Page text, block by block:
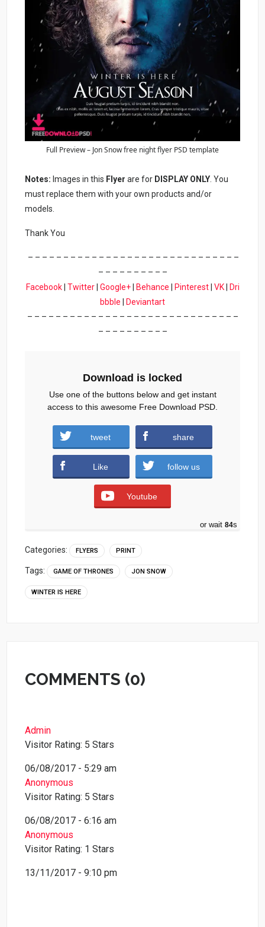
Full Preview – Jon Snow free night flyer PSD template
Notes: Images in this Flyer are for DISPLAY ONLY . You
must replace them with your own products and/or
models.
Thank You
– – – – – – – – – – – – – – – – – – – – – – – – – – – – – –
– – – – – – – – – –
Facebook| Twitter| Google+| Behance Pinterest| VK|
Dri
bbble
Deviantart
– – – – – – – – – – – – – – – – – – – – – – – – – – – – – –
– – – – – – – – – –
Download
Download is locked
Use one of the buttons below and get instant
access to this awesome Free Download PSD.
tweet share
Like follow us
Youtube
or wait 83s
Categories: FLYERS PRINT
Tags: GAME OF THRONES JON SNOW
WINTER IS HERE
COMMENTS (0)
Admin
Visitor Rating: 5 Stars
06/08/2017 - 5:29 am
Anonymous
Visitor Rating: 5 Stars
06/08/2017 - 6:16 am
Anonymous
Visitor Rating: 1 Stars
13/11/2017 - 9:10 pm